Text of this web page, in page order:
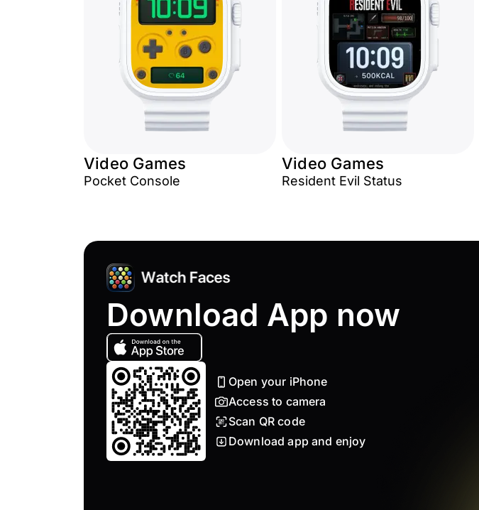
Video Games
Pocket Console
Video Games
Resident Evil Status
Download App now
Open your iPhone
Access to camera
Scan QR code
Download app and enjoy